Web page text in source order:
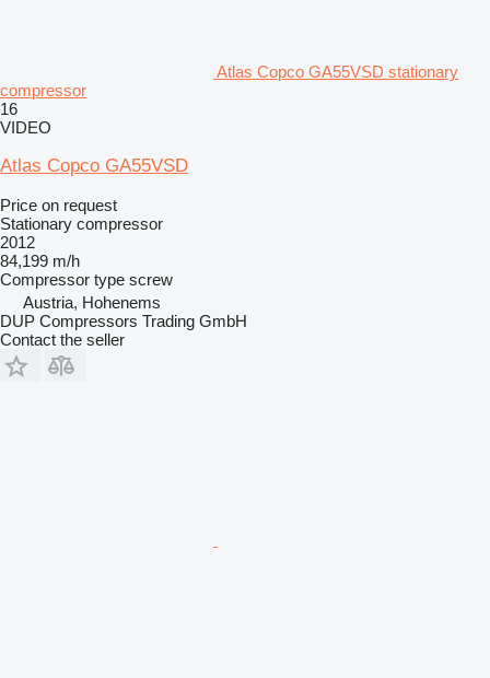
Atlas Copco GA55VSD stationary
compressor
16
VIDEO
Atlas Copco GA55VSD
Price on request
Stationary compressor
2012
84,199 m/h
Compressor type screw
Austria, Hohenems
DUP Compressors Trading GmbH
Contact the seller